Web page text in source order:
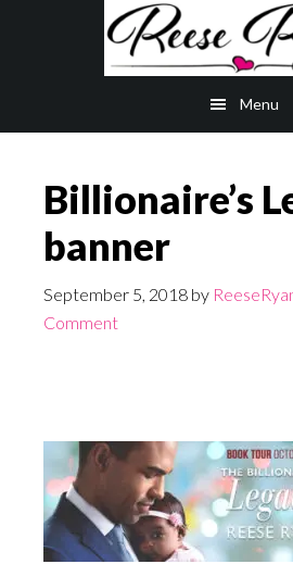
Menu
Billionaire’s
banner
September 5, 2018 by
Comment